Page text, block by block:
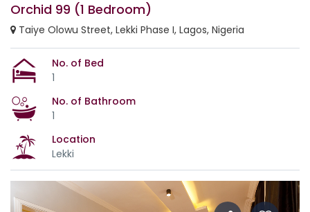
Orchid 99 (1 Bedroom)
Taiye Olowu Street, Lekki Phase I, Lagos, Nigeria
No. of Bed
1
No. of Bathroom
1
Location
Lekki